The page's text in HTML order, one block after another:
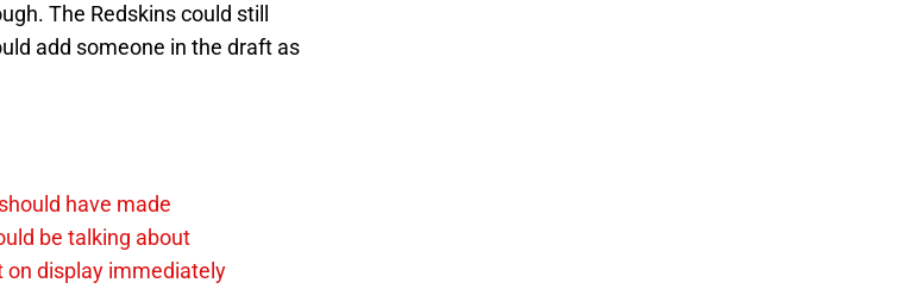
The Redskins could still
add someone in the draft as
have made
be talking about
on display immediately